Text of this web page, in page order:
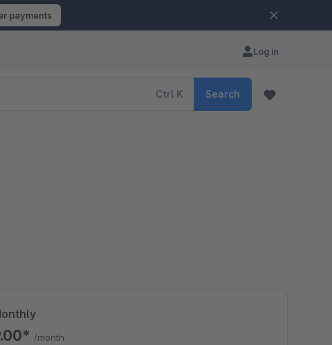
payments
Log in
Ctrl K Search
/month